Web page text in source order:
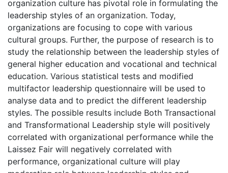
organization culture has pivotal role in formulating the
leadership styles of an organization. Today,
organizations are focusing to cope with various
cultural groups. Further, the purpose of research is to
study the relationship between the leadership styles of
general higher education and vocational and technical
education. Various statistical tests and modified
multifactor leadership questionnaire will be used to
analyse data and to predict the different leadership
styles. The possible results include Both Transactional
and Transformational Leadership style will positively
correlated with organizational performance while the
Laissez Fair will negatively correlated with
performance, organizational culture will play